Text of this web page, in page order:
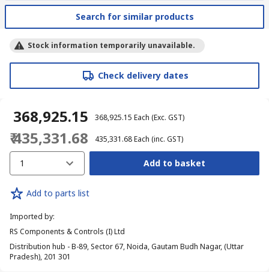
Search for similar products
Stock information temporarily unavailable.
Check delivery dates
₹ 368,925.15 ₹ 368,925.15 Each (Exc. GST)
₹ 435,331.68 ₹ 435,331.68Each (inc. GST)
1 Add to basket
Add to parts list
Imported by:
RS Components & Controls (I) Ltd
Distribution hub - B-89, Sector 67, Noida, Gautam Budh Nagar, (Uttar
Pradesh), 201 301